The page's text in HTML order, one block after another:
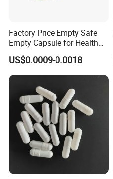
Factory Price Empty Safe
Empty Capsule for Health
Products Medicine
US$0.0009-0.0018